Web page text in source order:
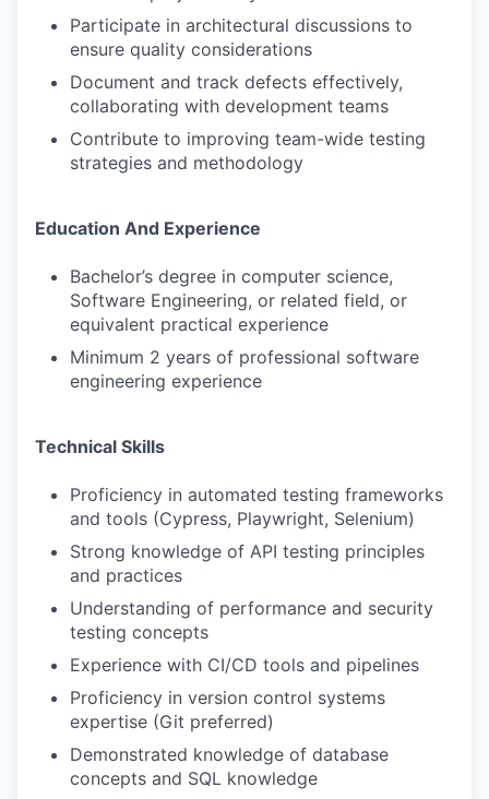
Participate in architectural discussions to
ensure quality considerations
Document and track defects effectively,
collaborating with development teams
Contribute to improving team-wide testing
strategies and methodology
Education And Experience
Bachelor’s degree in computer science,
Software Engineering, or related field, or
equivalent practical experience
Minimum 2 years of professional software
engineering experience
Technical Skills
Proficiency in automated testing frameworks
and tools (Cypress, Playwright, Selenium)
Strong knowledge of API testing principles
and practices
Understanding of performance and security
testing concepts
Experience with CI/CD tools and pipelines
Proficiency in version control systems
expertise (Git preferred)
Demonstrated knowledge of database
concepts and SQL knowledge